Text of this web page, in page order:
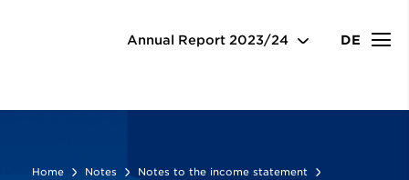
Annual Report 2023/24 DE
16. Personnel expenses
Home Notes Notes to the income statement